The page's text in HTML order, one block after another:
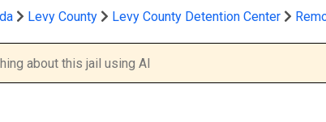
Levy County Levy County Detention Center